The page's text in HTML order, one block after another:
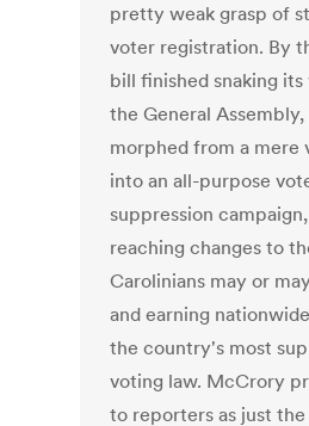
pretty weak grasp of
voter registration. By
bill finished snaking
the General
morphed from a mere
into an all-purpose
suppression
reaching changes to
Carolinians may or
and earning
the country's most
voting law. McCrory
to reporters as just